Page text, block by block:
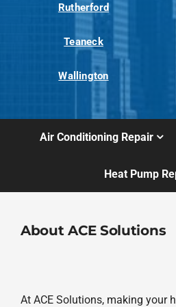
Rutherford
Teaneck
Wallington
Air Conditioning Repair
Heat Pump
About ACE Solutions
At ACE Solutions, making your